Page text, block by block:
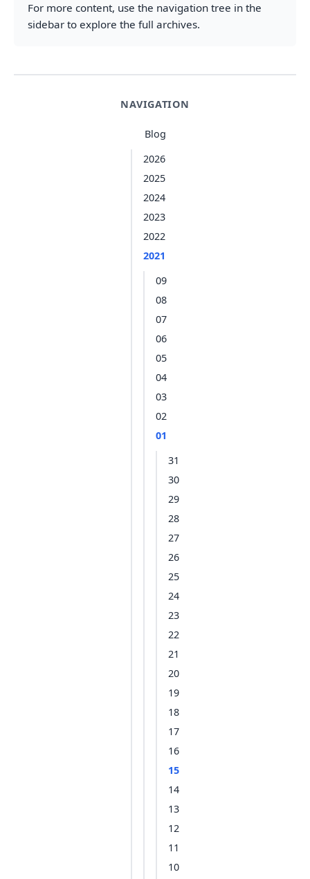
NAVIGATION
Blog
2026
2025
2024
2023
2022
2021
09
08
07
06
05
04
03
02
01
31
30
29
28
27
26
25
24
23
22
21
20
19
18
17
16
15
14
13
12
11
10
For more content, use the navigation tree in the
sidebar to explore the full archives.